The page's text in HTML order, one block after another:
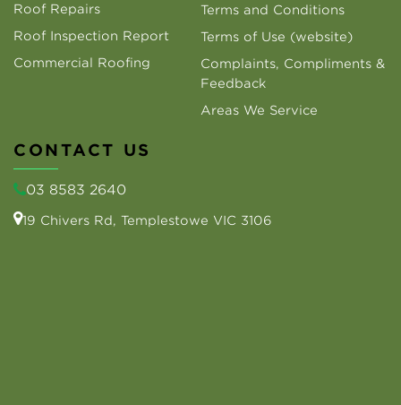
Roof Repairs
Roof Inspection Report
Commercial Roofing
Terms and Conditions
Terms of Use (website)
Complaints, Compliments &
Feedback
Areas We Service
CONTACT US
03 8583 2640
19 Chivers Rd, Templestowe VIC 3106